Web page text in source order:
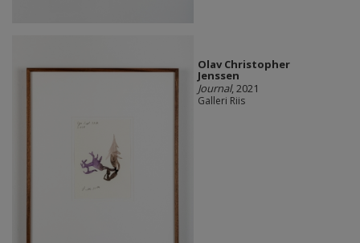
Olav Christopher
Jenssen
Journal, 2021
Galleri Riis